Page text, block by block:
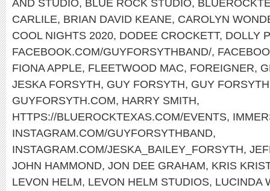
AND STUDIO, BLUE ROCK STUDIO,
CARLILE, BRIAN DAVID KEANE, CAROLYN
COOL NIGHTS 2020, DODEE CROCKETT, DOLLY
FACEBOOK.COM/GUYFORSYTHBAND/,
FIONA APPLE, FLEETWOOD MAC, FOREIGNER,
JESKA FORSYTH, GUY FORSYTH, GUY
GUYFORSYTH.COM, HARRY SMITH,
HTTPS://BLUEROCKTEXAS.COM/EVENTS,
INSTAGRAM.COM/GUYFORSYTHBAND,
INSTAGRAM.COM/JESKA_BAILEY_FORSYTH,
JOHN HAMMOND, JON DEE GRAHAM, KRIS
LEVON HELM, LEVON HELM STUDIOS, LUCINDA